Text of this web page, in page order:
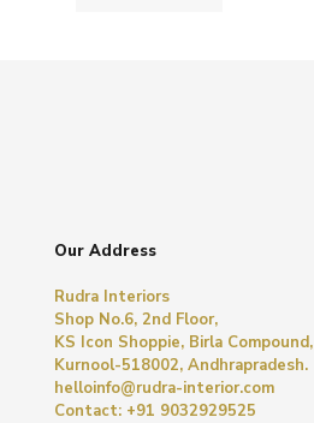
Our Address
Rudra Interiors
Shop No.6, 2nd Floor,
KS Icon Shoppie, Birla Compound,
Kurnool-518002, Andhrapradesh.
helloinfo@rudra-interior.com
Contact: +91 9032929525